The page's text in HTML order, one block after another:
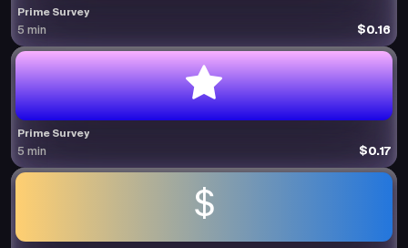
Prime Survey
5 min $0.16
Prime Survey
5 min $0.17